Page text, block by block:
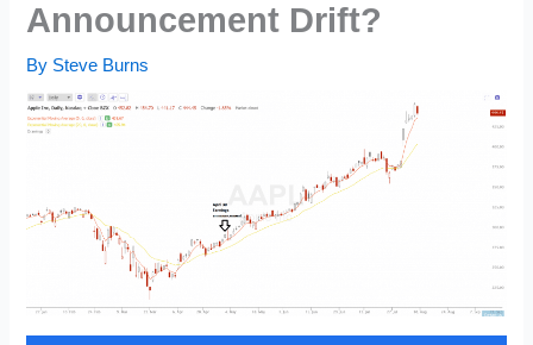
Announcement Drift?
By Steve Burns